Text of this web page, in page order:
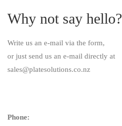
Why not say hello?
Write us an e-mail via the form,
or just send us an e-mail directly at
sales@platesolutions.co.nz
Phone: